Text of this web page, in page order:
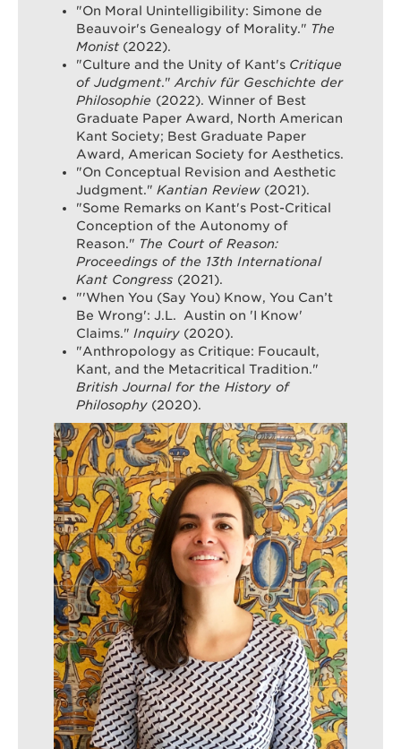
"On Moral Unintelligibility: Simone de
Beauvoir's Genealogy of Morality." The
Monist (2022).
"Culture and the Unity of Kant's Critique
of Judgment." Archiv für Geschichte der
Philosophie (2022). Winner of Best
Graduate Paper Award, North American
Kant Society; Best Graduate Paper
Award, American Society for Aesthetics.
"On Conceptual Revision and Aesthetic
Judgment." Kantian Review (2021).
"Some Remarks on Kant's Post-Critical
Conception of the Autonomy of
Reason." The Court of Reason:
Proceedings of the 13th International
Kant Congress (2021).
"'When You (Say You) Know, You Can’t
Be Wrong': J.L. Austin on 'I Know'
Claims." Inquiry (2020).
"Anthropology as Critique: Foucault,
Kant, and the Metacritical Tradition."
British Journal for the History of
Philosophy (2020).